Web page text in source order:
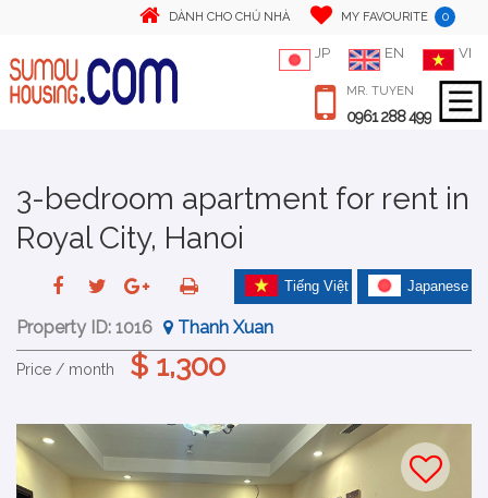
DÀNH CHO CHỦ NHÀ MY FAVOURITE 0
JP EN VI
MR. TUYEN
0961 288 499
3-bedroom apartment for rent in
Royal City, Hanoi
Japanese
Tiếng Việt
Property ID: 1016 Thanh Xuan
Price / month $ 1,300